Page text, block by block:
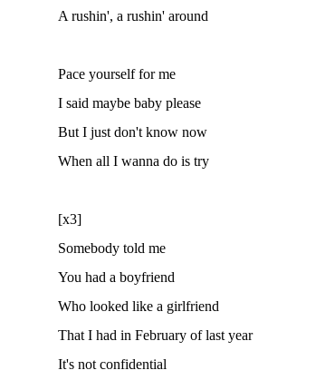
A rushin', a rushin' around
Pace yourself for me
I said maybe baby please
But I just don't know now
When all I wanna do is try
[x3]
Somebody told me
You had a boyfriend
Who looked like a girlfriend
That I had in February of last year
It's not confidential